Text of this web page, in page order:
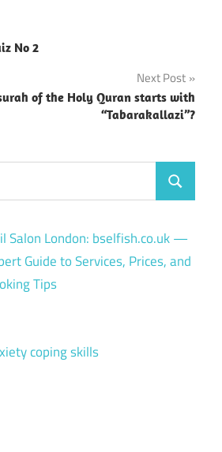
No 2
Next Post
of the Holy Quran starts with
“Tabarakallazi”?
Search
Salon London: bselfish.co.uk —
Guide to Services, Prices, and
Tips
coping skills